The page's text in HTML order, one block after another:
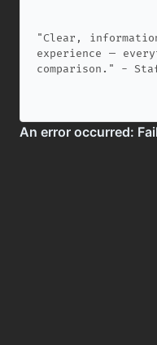
"Clear,
experience —
comparison." -